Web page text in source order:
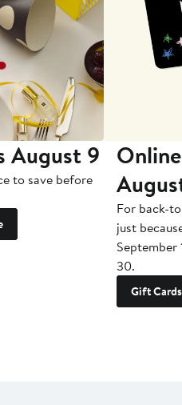
August 9
to save before
For back-
just
September
30.
Gift Cards